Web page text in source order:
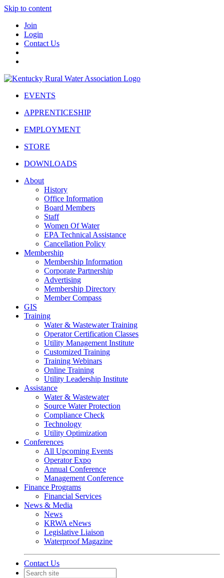
Skip to content
Join
Login
Contact Us
EVENTS
APPRENTICESHIP
EMPLOYMENT
STORE
DOWNLOADS
About
History
Office Information
Board Members
Staff
Women Of Water
EPA Technical Assistance
Cancellation Policy
Membership
Membership Information
Corporate Partnership
Advertising
Membership Directory
Member Compass
GIS
Training
Water & Wastewater Training
Operator Certification Classes
Utility Management Institute
Customized Training
Training Webinars
Online Training
Utility Leadership Institute
Assistance
Water & Wastewater
Source Water Protection
Compliance Check
Technology
Utility Optimization
Conferences
All Upcoming Events
Operator Expo
Annual Conference
Management Conference
Finance Programs
Financial Services
News & Media
News
KRWA eNews
Legislative Liaison
Waterproof Magazine
Contact Us